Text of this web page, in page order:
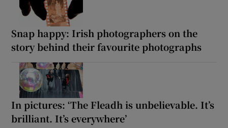
Snap happy: Irish photographers on the
story behind their favourite photographs
In pictures: ‘The Fleadh is unbelievable. It’s
brilliant. It’s everywhere’